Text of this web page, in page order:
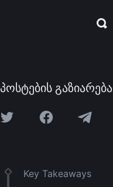
პოსტების გაზიარება
Key Takeaways